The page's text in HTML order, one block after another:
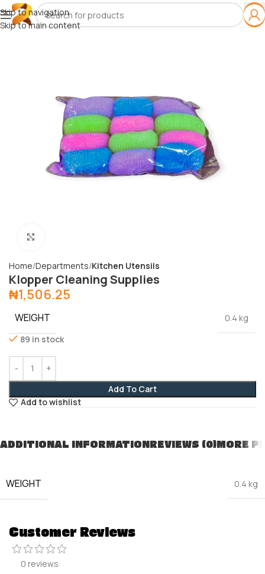
Skip to navigation
Skip to main content
Home Departments Kitchen Utensils
Klopper Cleaning Supplies
₦1,506.25
WEIGHT
0.4 kg
89 in stock
Add To Cart
Add to wishlist
ADDITIONAL INFORMATIONREVIEWS (0)MORE
WEIGHT 0.4 kg
Customer Reviews
0 reviews